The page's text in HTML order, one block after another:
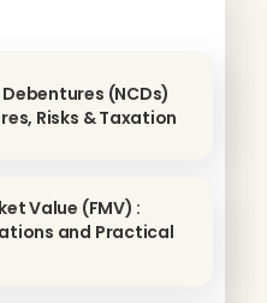
(NCDs)
Risks & Taxation
Value (FMV) :
and Practical